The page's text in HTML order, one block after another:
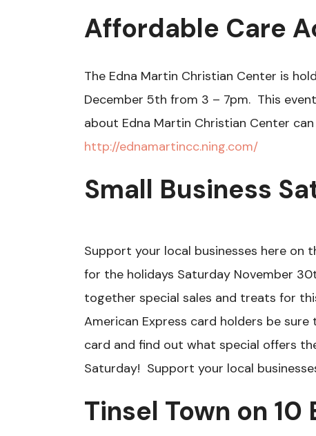
Affordable Care
The Edna Martin Christian Center is
December 5th from 3 – 7pm. This
about Edna Martin Christian Center
http://ednamartincc.ning.com/
Small Business
Support your local businesses here on
for the holidays Saturday November
together special sales and treats for
American Express card holders be
card and find out what special offers
Saturday! Support your local
Tinsel Town on 10